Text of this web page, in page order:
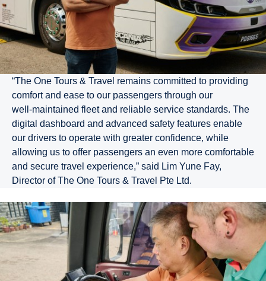
“The One Tours & Travel remains committed to providing
comfort and ease to our passengers through our
well‑maintained fleet and reliable service standards. The
digital dashboard and advanced safety features enable
our drivers to operate with greater confidence, while
allowing us to offer passengers an even more comfortable
and secure travel experience,” said Lim Yune Fay,
Director of The One Tours & Travel Pte Ltd.